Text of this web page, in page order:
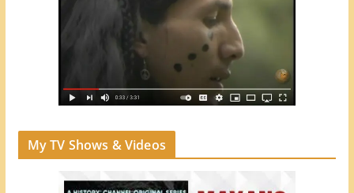
My TV Shows & Videos